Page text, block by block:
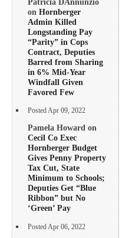
on Hornberger
Admin Killed
Longstanding Pay
“Parity” in Cops
Contract, Deputies
Barred from Sharing
in 6% Mid-Year
Windfall Given
Favored Few
Posted Apr 09, 2022
Pamela Howard on
Cecil Co Exec
Hornberger Budget
Gives Penny Property
Tax Cut, State
Minimum to Schools;
Deputies Get “Blue
Ribbon” but No
‘Green’ Pay
Posted Apr 06, 2022